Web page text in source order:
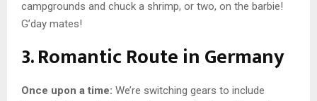
campgrounds and chuck a shrimp, or two, on the barbie!
G’day mates!
3. Romantic Route in Germany
Once upon a time: We’re switching gears to include